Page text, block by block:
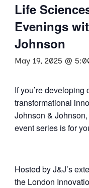
Life
Evenings
Johnson
May 19, 2025 @
If you’re developing
transformational
Johnson &
event series is for
Hosted by J&J’s
the London